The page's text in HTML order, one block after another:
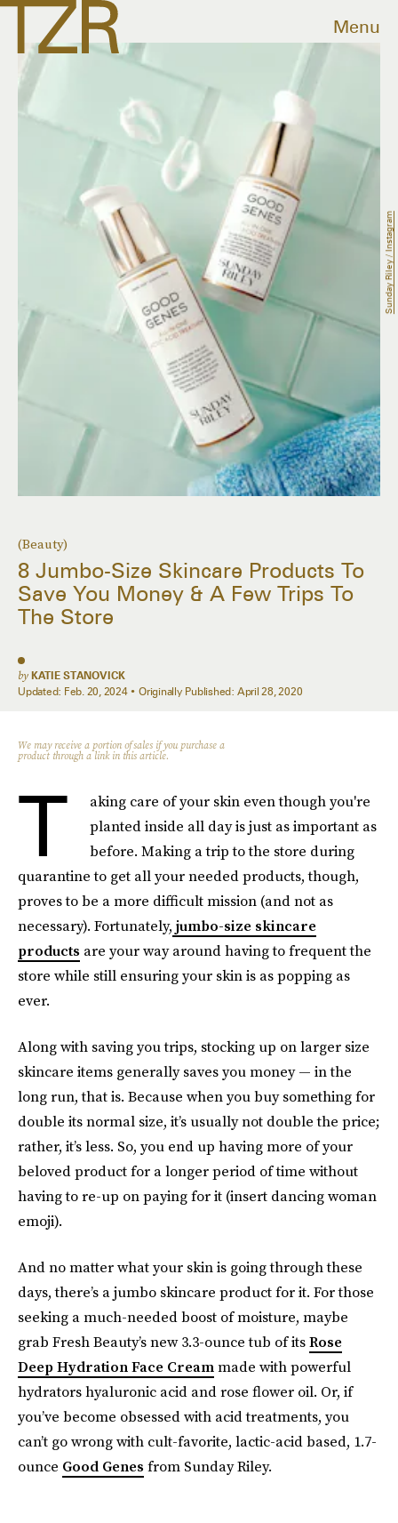
Menu
(Beauty)
8 Jumbo-Size Skincare Products To
Save You Money & A Few Trips To
The Store
by KATIE STANOVICK
Updated: Feb. 20, 2024 Originally Published: April 28, 2020
Sunday Riley / Instagram
We may receive a portion of sales if you purchase a
product through a link in this article.
T
aking care of your skin even though you're
planted inside all day is just as important as
before. Making a trip to the store during
quarantine to get all your needed products, though,
proves to be a more difficult mission (and not as
necessary). Fortunately, jumbo-size skincare
products are your way around having to frequent the
store while still ensuring your skin is as popping as
ever.
Along with saving you trips, stocking up on larger size
skincare items generally saves you money — in the
long run, that is. Because when you buy something for
double its normal size, it’s usually not double the price;
rather, it’s less. So, you end up having more of your
beloved product for a longer period of time without
having to re-up on paying for it (insert dancing woman
emoji).
And no matter what your skin is going through these
days, there’s a jumbo skincare product for it. For those
seeking a much-needed boost of moisture, maybe
grab Fresh Beauty’s new 3.3-ounce tub of itsRose
Deep Hydration Face Creammade with powerful
hydrators hyaluronic acid and rose flower oil. Or, if
you’ve become obsessed with acid treatments, you
can’t go wrong with cult-favorite, lactic-acid based, 1.7-
ounce Good Genes from Sunday Riley.